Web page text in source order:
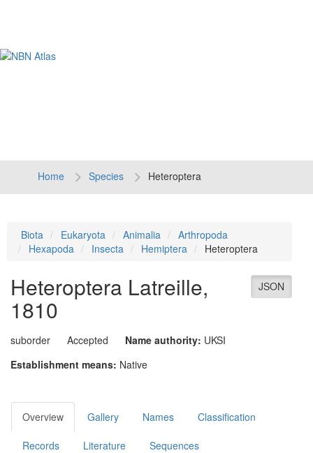
Home Species Heteroptera
Biota Eukaryota Animalia
Arthropoda
Hexapoda
Insecta Hemiptera Heteroptera
JSON
Heteroptera Latreille,
1810
suborder Accepted Name authority: UKSI
Establishment means: Native
Overview Gallery Names Classification
Records Literature Sequences